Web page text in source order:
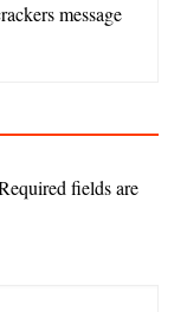
message
fields are